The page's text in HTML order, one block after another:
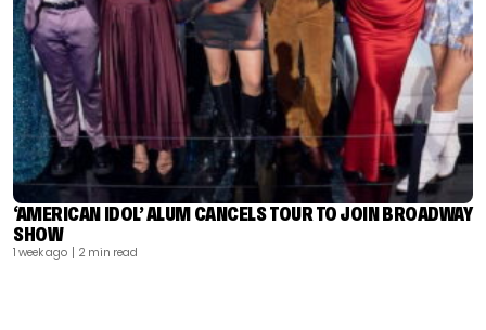
‘AMERICAN IDOL’ ALUM CANCELS TOUR TO JOIN BROADWAY
SHOW
1 week ago | 2 min read